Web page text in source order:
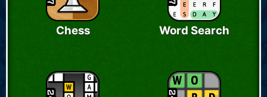
Chess Word Search